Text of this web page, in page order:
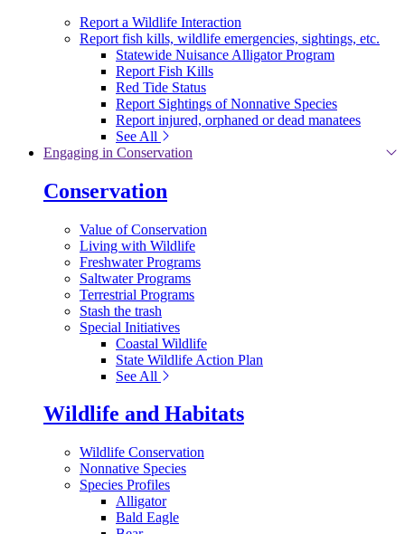
Report a Wildlife Interaction
Report fish kills, wildlife emergencies, sightings, etc.
Statewide Nuisance Alligator Program
Report Fish Kills
Red Tide Status
Report Sightings of Nonnative Species
Report injured, orphaned or dead manatees
See All
Engaging in Conservation
Conservation
Value of Conservation
Living with Wildlife
Freshwater Programs
Saltwater Programs
Terrestrial Programs
Stash the trash
Special Initiatives
Coastal Wildlife
State Wildlife Action Plan
See All
Wildlife and Habitats
Wildlife Conservation
Nonnative Species
Species Profiles
Alligator
Bald Eagle